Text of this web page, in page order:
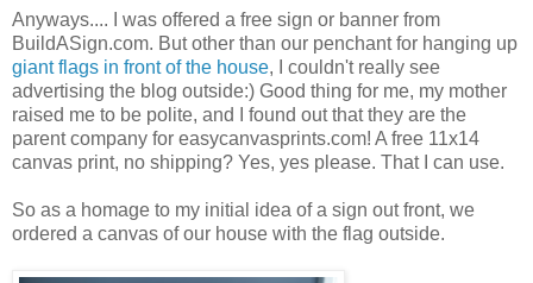
Anyways.... I was offered a free sign or banner from
BuildASign.com. But other than our penchant for hanging up
giant flags in front of the house, I couldn't really see
advertising the blog outside:) Good thing for me, my mother
raised me to be polite, and I found out that they are the
parent company for easycanvasprints.com! A free 11x14
canvas print, no shipping? Yes, yes please. That I can use.
So as a homage to my initial idea of a sign out front, we
ordered a canvas of our house with the flag outside.